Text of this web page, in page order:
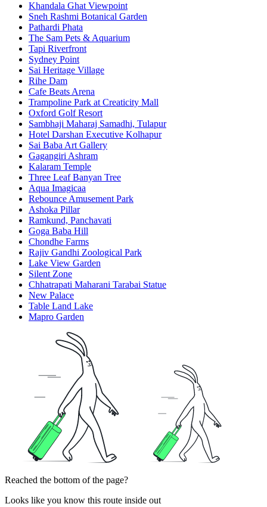
Khandala Ghat Viewpoint
Sneh Rashmi Botanical Garden
Pathardi Phata
The Sam Pets & Aquarium
Tapi Riverfront
Sydney Point
Sai Heritage Village
Rihe Dam
Cafe Beats Arena
Trampoline Park at Creaticity Mall
Oxford Golf Resort
Sambhaji Maharaj Samadhi, Tulapur
Hotel Darshan Executive Kolhapur
Sai Baba Art Gallery
Gagangiri Ashram
Kalaram Temple
Three Leaf Banyan Tree
Aqua Imagicaa
Rebounce Amusement Park
Ashoka Pillar
Ramkund, Panchavati
Goga Baba Hill
Chondhe Farms
Rajiv Gandhi Zoological Park
Lake View Garden
Silent Zone
Chhatrapati Maharani Tarabai Statue
New Palace
Table Land Lake
Mapro Garden
Reached the bottom of the page?
Looks like you know this route inside out